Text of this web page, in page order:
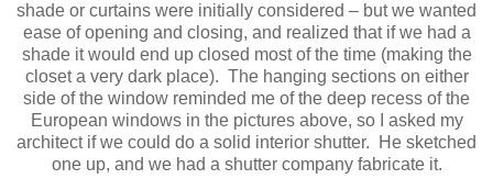
shade or curtains were initially considered – but we wanted
ease of opening and closing, and realized that if we had a
shade it would end up closed most of the time (making the
closet a very dark place). The hanging sections on either
side of the window reminded me of the deep recess of the
European windows in the pictures above, so I asked my
architect if we could do a solid interior shutter. He sketched
one up, and we had a shutter company fabricate it.